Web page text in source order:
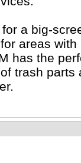
a big-
areas with
has the
trash parts